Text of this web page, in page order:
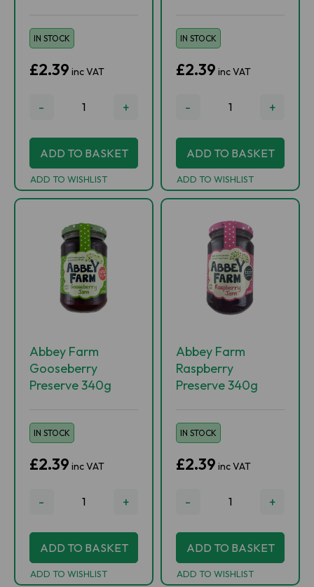
IN STOCK
£2.39 inc VAT
- +
ADD TO BASKET
ADD TO WISHLIST
IN STOCK
£2.39 inc VAT
- +
ADD TO BASKET
ADD TO WISHLIST
Abbey Farm
Gooseberry
Preserve 340g
IN STOCK
£2.39 inc VAT
- +
ADD TO BASKET
ADD TO WISHLIST
Abbey Farm
Raspberry
Preserve 340g
IN STOCK
£2.39 inc VAT
- +
ADD TO BASKET
ADD TO WISHLIST